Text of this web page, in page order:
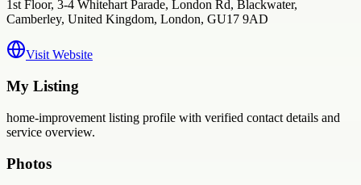
1st Floor, 3-4 Whitehart Parade, London Rd, Blackwater,
Camberley, United Kingdom, London, GU17 9AD
Visit Website
My Listing
home-improvement listing profile with verified contact details and
service overview.
Photos